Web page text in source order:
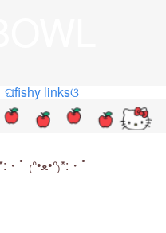
ଘfishy linksଓ
Here are some fishy links hehe *:・ﾟ ₍ᐢ•ﻌ•ᐢ₎*:・ﾟ